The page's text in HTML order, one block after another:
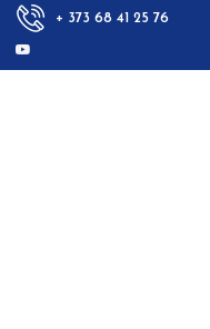
+ 373 68 41 25 76